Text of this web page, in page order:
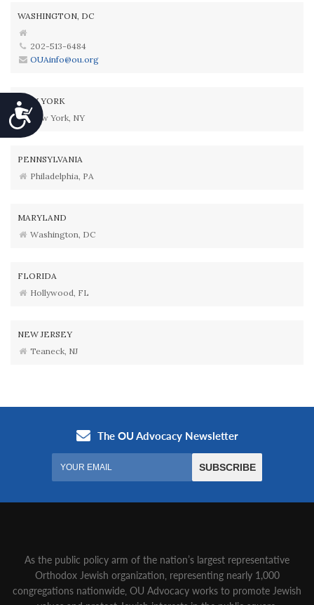
Accessibility
WASHINGTON, DC
202-513-6484
OUAinfo@ou.org
NEW YORK
New York, NY
PENNSYLVANIA
Philadelphia, PA
MARYLAND
Washington, DC
FLORIDA
Hollywood, FL
NEW JERSEY
Teaneck, NJ
As the public policy arm of the nation’s largest representative
Orthodox Jewish organization‚ representing nearly 1,000
congregations nationwide‚ OU Advocacy works to promote Jewish